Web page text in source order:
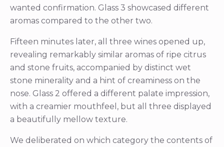
wanted confirmation. Glass 3 showcased different
aromas compared to the other two.
Fifteen minutes later, all three wines opened up,
revealing remarkably similar aromas of ripe citrus
and stone fruits, accompanied by distinct wet
stone minerality and a hint of creaminess on the
nose. Glass 2 offered a different palate impression,
with a creamier mouthfeel, but all three displayed
a beautifully mellow texture.
We deliberated on which category the contents of